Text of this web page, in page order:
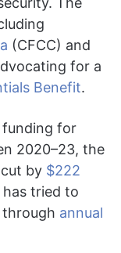
(CFCC) and
for a
Benefit.
funding for
2020–23, the
by $222
has tried to
annual